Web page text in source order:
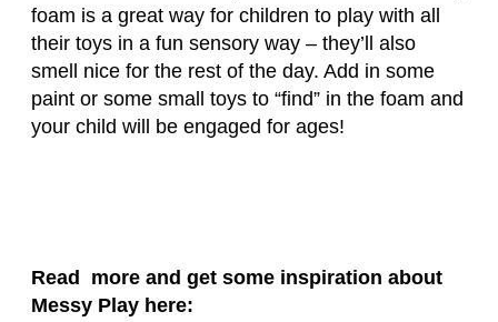
foam is a great way for children to play with all
their toys in a fun sensory way – they’ll also
smell nice for the rest of the day. Add in some
paint or some small toys to “find” in the foam and
your child will be engaged for ages!
Read more and get some inspiration about
Messy Play here: